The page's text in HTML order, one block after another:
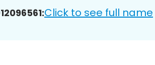
Click to see full name